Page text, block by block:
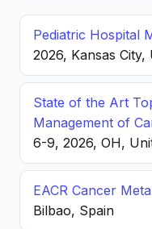
Pediatric Hospital
2026, Kansas City,
State of the Art
Management of
6-9, 2026, OH,
EACR Cancer
Bilbao, Spain